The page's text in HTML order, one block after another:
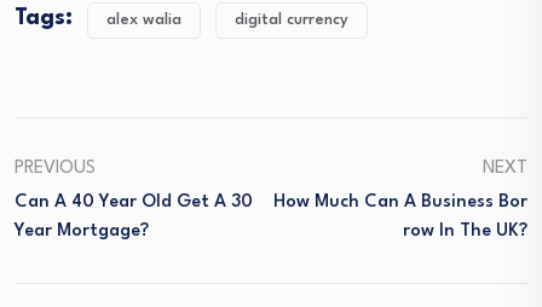
Tags: alex walia digital currency
PREVIOUS
Can A 40 Year Old Get A 30
Year Mortgage?
NEXT
How Much Can A Business Bor
Row In The UK?